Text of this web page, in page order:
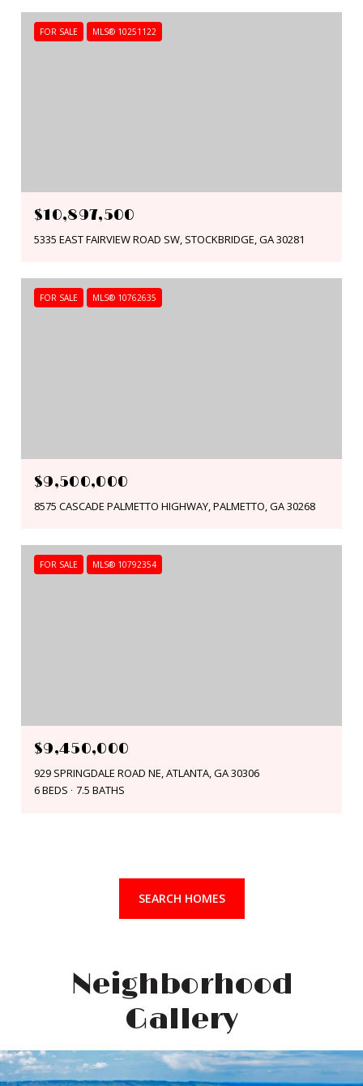
FOR SALE MLS® 10251122
$10,897,500
5335 EAST FAIRVIEW ROAD SW, STOCKBRIDGE, GA 30281
FOR SALE MLS® 10762635
$9,500,000
8575 CASCADE PALMETTO HIGHWAY, PALMETTO, GA 30268
FOR SALE MLS® 10792354
$9,450,000
929 SPRINGDALE ROAD NE, ATLANTA, GA 30306
6 BEDS
7.5 BATHS
SEARCH HOMES
Neighborhood
Gallery